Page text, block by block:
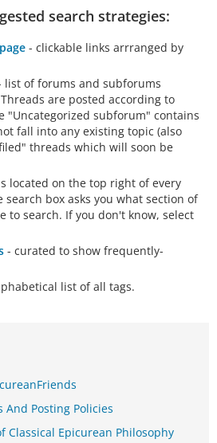
search strategies:
- clickable links arrranged by
list of forums and subforums
are posted according to
"Uncategorized subforum" contains
fall into any existing topic (also
threads which will soon be
located on the top right of every
search box asks you what section of
to search. If you don't know, select
- curated to show frequently-
list of all tags.
Posting Policies
Classical Epicurean Philosophy